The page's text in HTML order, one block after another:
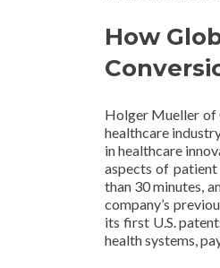
How
Holger Mueller of
healthcare
in healthcare
aspects of
than 30 minutes,
company’s
its first U.S.
health systems,